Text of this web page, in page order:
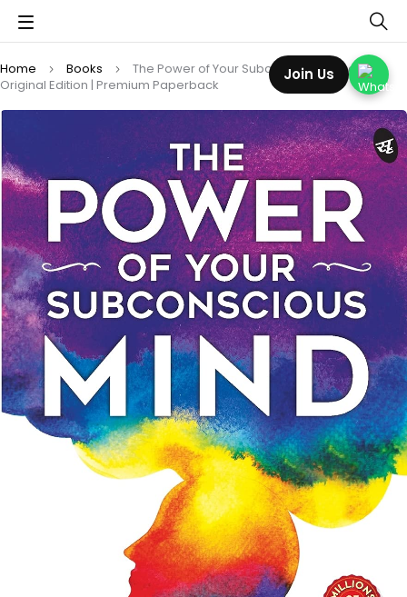
Home Books
The Power of Your Subconscious Mind:
Original Edition | Premium Paperback
Join Us